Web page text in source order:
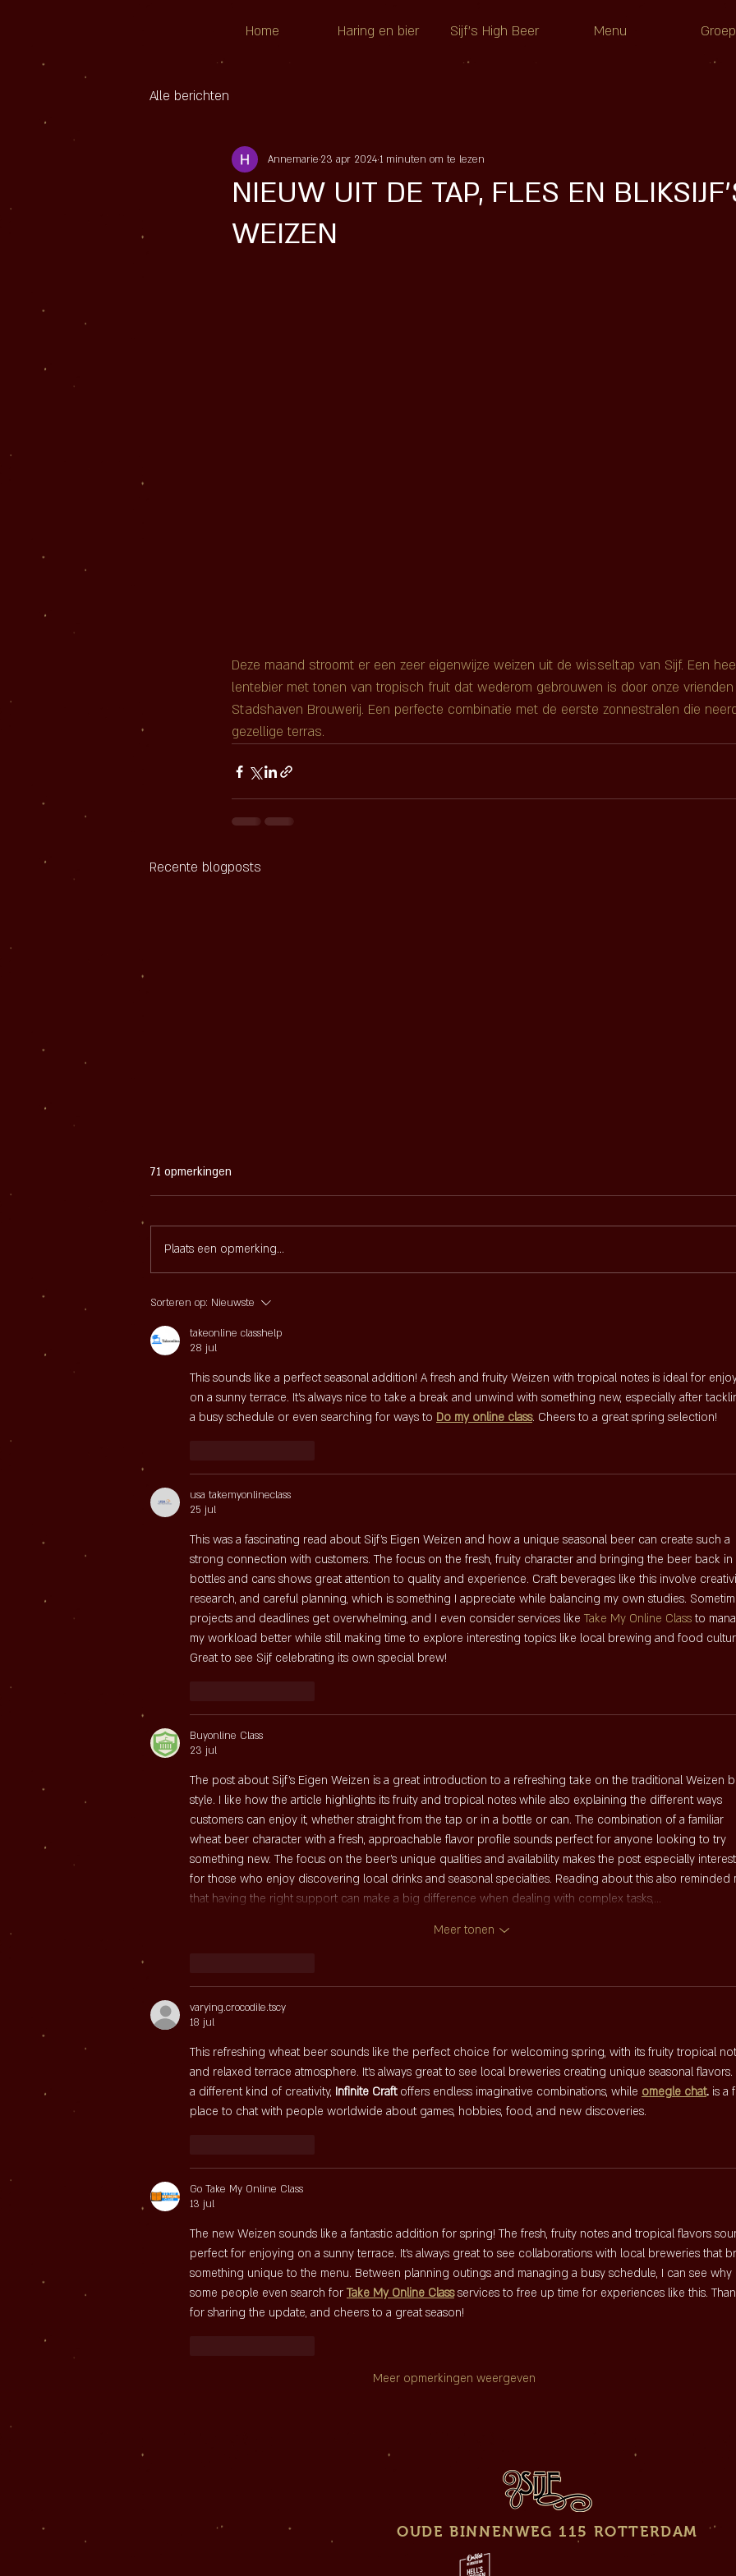
Home Haring en bier Sijf's High Beer Menu
Alle berichten
NIEUW UIT DE TAP, FLES EN
WEIZEN
Annemarie 23 apr 20241 minuten om te lezen
Deze maand stroomt er een zeer eigenwijze weizen uit de wisseltap van Sijf. Een
lentebier met tonen van tropisch fruit dat wederom gebrouwen is door onze
Stadshaven Brouwerij. Een perfecte combinatie met de eerste zonnestralen die
gezellige terras.
Recente blogposts
71 opmerkingen
Plaats een opmerking...
Sorteren op: Nieuwste
takeonline classhelp
28 jul
This sounds like a perfect seasonal addition! A fresh and fruity Weizen with tropical notes is ideal for
on a sunny terrace. It's always nice to take a break and unwind with something new, especially after
a busy schedule or even searching for ways to Do my online class. Cheers to a great spring selection!
usa takemyonlineclass
25 jul
This was a fascinating read about Sijf’s Eigen Weizen and how a unique seasonal beer can create such a
strong connection with customers. The focus on the fresh, fruity character and bringing the beer back in
bottles and cans shows great attention to quality and experience. Craft beverages like this involve
research, and careful planning, which is something I appreciate while balancing my own studies.
projects and deadlines get overwhelming, and I even consider services like Take My Online Class to
my workload better while still making time to explore interesting topics like local brewing and food
Great to see Sijf celebrating its own special brew!
Buyonline Class
23 jul
The post about Sijf’s Eigen Weizen is a great introduction to a refreshing take on the traditional Weizen
style. I like how the article highlights its fruity and tropical notes while also explaining the different ways
customers can enjoy it, whether straight from the tap or in a bottle or can. The combination of a familiar
wheat beer character with a fresh, approachable flavor profile sounds perfect for anyone looking to try
something new. The focus on the beer's unique qualities and availability makes the post especially
for those who enjoy discovering local drinks and seasonal specialties. Reading about this also reminded
that having the right support can make a big difference when dealing with complex tasks,…
Meer tonen
varying.crocodile.tscy
18 jul
This refreshing wheat beer sounds like the perfect choice for welcoming spring, with its fruity tropical
and relaxed terrace atmosphere. It's always great to see local breweries creating unique seasonal
a different kind of creativity, Infinite Craft offers endless imaginative combinations, while omegle chat. is a
place to chat with people worldwide about games, hobbies, food, and new discoveries.
Go Take My Online Class
13 jul
The new Weizen sounds like a fantastic addition for spring! The fresh, fruity notes and tropical flavors
perfect for enjoying on a sunny terrace. It's always great to see collaborations with local breweries that
something unique to the menu. Between planning outings and managing a busy schedule, I can see why
some people even search for Take My Online Class services to free up time for experiences like this.
for sharing the update, and cheers to a great season!
Meer opmerkingen weergeven
OUDE BINNENWEG 115 ROTTERDAM